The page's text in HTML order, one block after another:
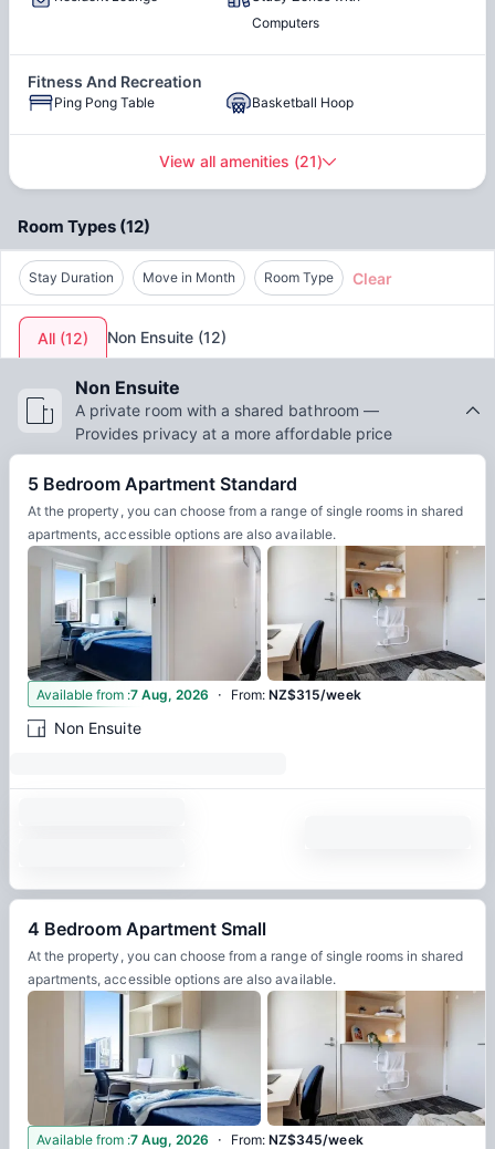
attract both domestic and international students. Many
students also search for Wellesley Apartments photos before
choosing their accommodation.
Computers
Fitness And Recreation
Ping Pong Table Basketball Hoop
View all amenities (21)
Close to Parks
Bicycle Parking
Water Wifi
Room Types (12)
Stay Duration Move in Month Room Type Clear
All (12) Non Ensuite (12)
Non Ensuite
A private room with a shared bathroom —
Provides privacy at a more affordable price
5 Bedroom Apartment Standard
At the property, you can choose from a range of single rooms in shared
apartments, accessible options are also available.
4
Available from :7 Aug, 2026 · From:NZ$315/week
Non Ensuite
4 Bedroom Apartment Small
At the property, you can choose from a range of single rooms in shared
apartments, accessible options are also available.
3
Available from :7 Aug, 2026 · From:NZ$345/week